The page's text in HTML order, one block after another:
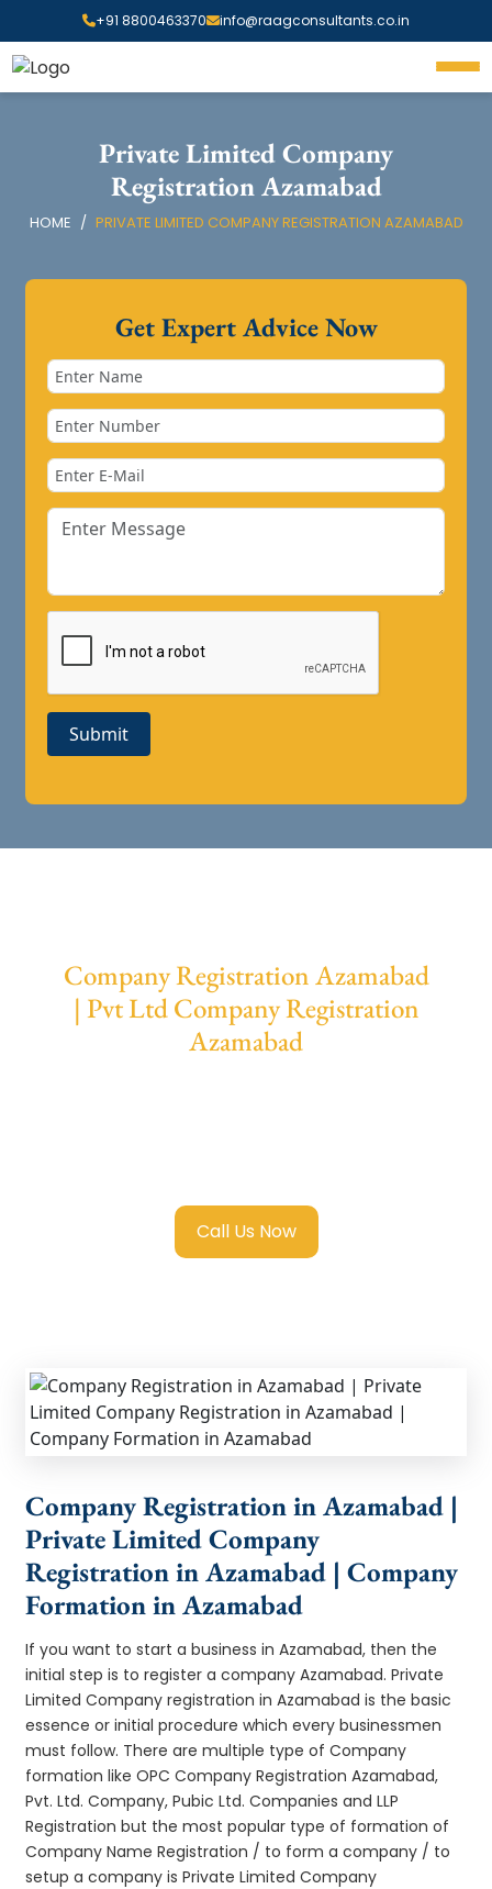
+91 8800463370 info@raagconsultants.co.in
Private Limited Company
Registration Azamabad
HOME PRIVATE LIMITED COMPANY REGISTRATION AZAMABAD
Get Expert Advice Now
Submit
Company Registration Azamabad
| Pvt Ltd Company Registration
Azamabad
Call Us Now
Company Registration in Azamabad |
Private Limited Company
Registration in Azamabad | Company
Formation in Azamabad
If you want to start a business in Azamabad, then the
initial step is to register a company Azamabad. Private
Limited Company registration in Azamabad is the basic
essence or initial procedure which every businessmen
must follow. There are multiple type of Company
formation like OPC Company Registration Azamabad,
Pvt. Ltd. Company, Pubic Ltd. Companies and LLP
Registration but the most popular type of formation of
Company Name Registration / to form a company / to
setup a company is Private Limited Company